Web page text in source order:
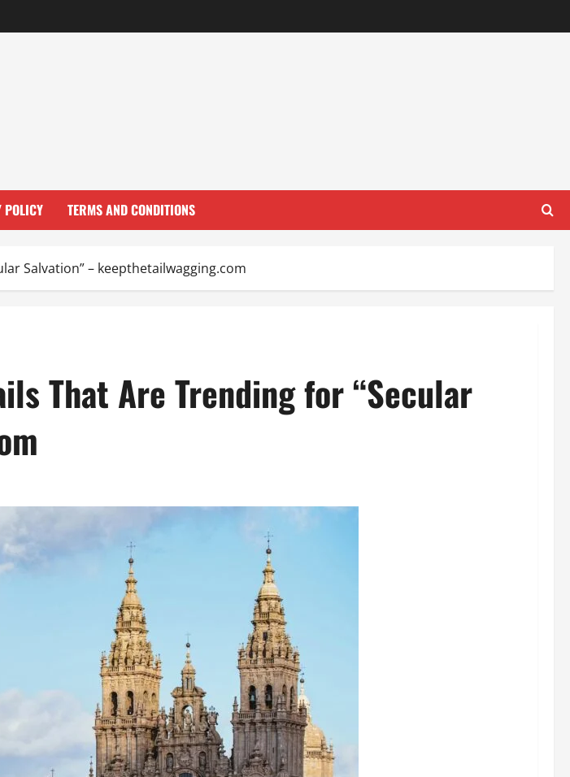
POLICY TERMS AND CONDITIONS
Salvation” – keepthetailwagging.com
That Are Trending for “Secular